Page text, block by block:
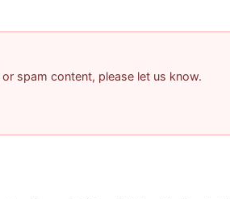
spam content, please let us know.